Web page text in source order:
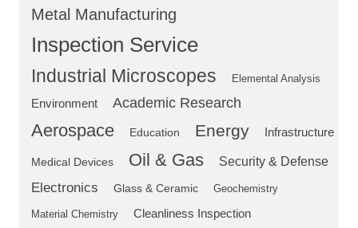
Metal Manufacturing
Inspection Service
Industrial Microscopes Elemental Analysis
Environment Academic Research
Aerospace Education Energy Infrastructure
Medical Devices Oil & Gas Security & Defense
Electronics Glass & Ceramic Geochemistry
Material Chemistry
Cleanliness Inspection